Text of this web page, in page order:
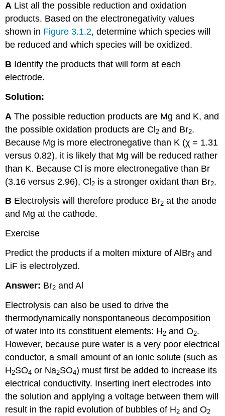
A List all the possible reduction and oxidation
products. Based on the electronegativity values
shown in Figure 3.1.2, determine which species will
be reduced and which species will be oxidized.
B Identify the products that will form at each
electrode.
Solution:
A The possible reduction products are Mg and K, and
the possible oxidation products are Cl2 and Br2.
Because Mg is more electronegative than K (χ = 1.31
versus 0.82), it is likely that Mg will be reduced rather
than K. Because Cl is more electronegative than Br
(3.16 versus 2.96), Cl2 is a stronger oxidant than Br2.
B Electrolysis will therefore produce Br2 at the anode
and Mg at the cathode.
Exercise
Predict the products if a molten mixture of AlBr3 and
LiF is electrolyzed.
Answer: Br2 and Al
Electrolysis can also be used to drive the
thermodynamically nonspontaneous decomposition
of water into its constituent elements: H2 and O2.
However, because pure water is a very poor electrical
conductor, a small amount of an ionic solute (such as
H2SO4 or Na2SO4) must first be added to increase its
electrical conductivity. Inserting inert electrodes into
the solution and applying a voltage between them will
result in the rapid evolution of bubbles of H2 and O2